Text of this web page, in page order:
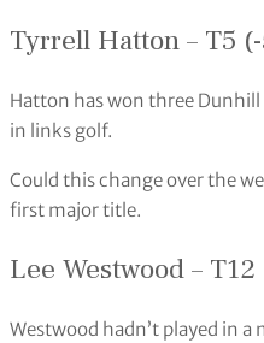
Tyrrell Hatton – T5
Hatton has won three Dunhill
in links golf.
Could this change over the
first major title.
Lee Westwood – T12
Westwood hadn’t played in